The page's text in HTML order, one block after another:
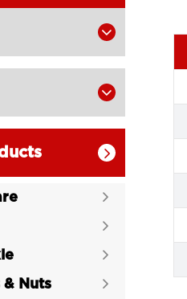






& Nuts 